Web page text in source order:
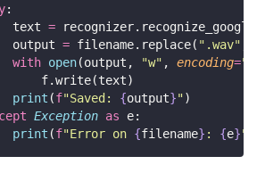
:
text
=
output
= filename.replace( " .wav"
with open(output, "w" , encoding="
f.write(text)
print (f"Saved: {output}")
Exception as e:
print (f"Error on {filename} : {e}"